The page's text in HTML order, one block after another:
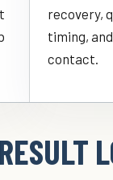
recovery,
timing,
contact.